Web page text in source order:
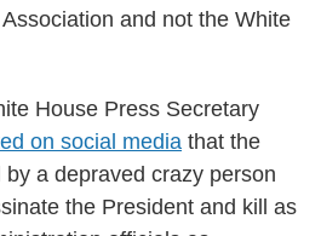
and not the White
House Press Secretary
on social media that the
a depraved crazy person
the President and kill as